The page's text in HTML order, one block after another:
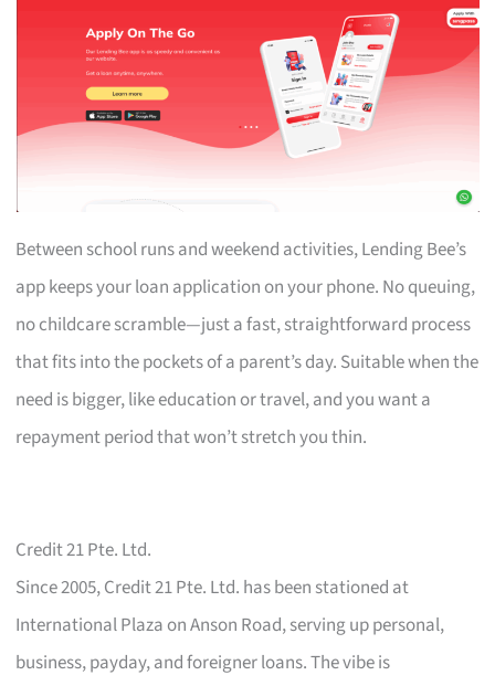
Between school runs and weekend activities, Lending Bee’s
app keeps your loan application on your phone. No queuing,
no childcare scramble—just a fast, straightforward process
that fits into the pockets of a parent’s day. Suitable when the
need is bigger, like education or travel, and you want a
repayment period that won’t stretch you thin.
Credit 21 Pte. Ltd.
Since 2005, Credit 21 Pte. Ltd. has been stationed at
International Plaza on Anson Road, serving up personal,
business, payday, and foreigner loans. The vibe is